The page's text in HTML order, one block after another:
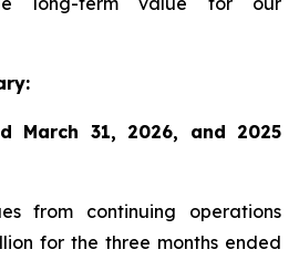
March 31, 2026, and 2025
from continuing operations
for the three months ended